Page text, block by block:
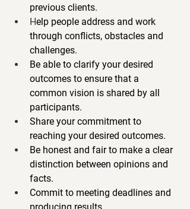
previous clients.
Help people address and work
through conflicts, obstacles and
challenges.
Be able to clarify your desired
outcomes to ensure that a
common vision is shared by all
participants.
Share your commitment to
reaching your desired outcomes.
Be honest and fair to make a clear
distinction between opinions and
facts.
Commit to meeting deadlines and